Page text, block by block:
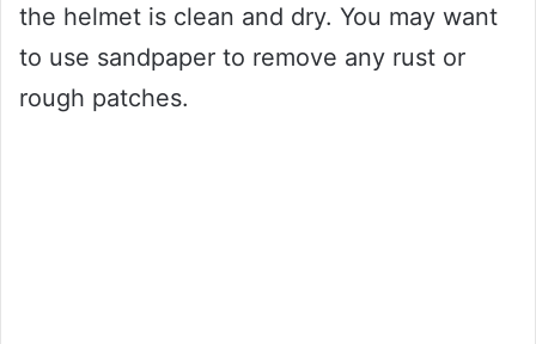
the helmet is clean and dry. You may want
to use sandpaper to remove any rust or
rough patches.